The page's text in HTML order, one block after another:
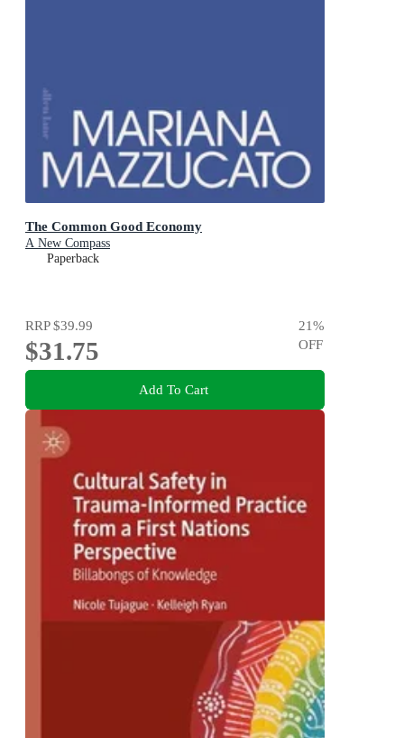
The Common Good Economy
A New Compass
Paperback
RRP$39.99
$31.75
21%
OFF
Add To Cart